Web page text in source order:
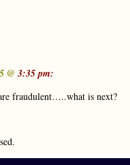
@ 3:35 pm:
fraudulent…..what is next?